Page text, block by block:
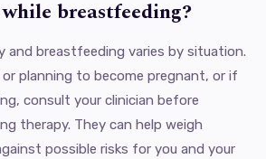
breastfeeding?
and breastfeeding varies by situation.
or planning to become pregnant, or if
consult your clinician before
therapy. They can help weigh
possible risks for you and your